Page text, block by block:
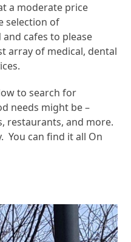
a moderate price
selection of
cafes to please
array of medical, dental
to search for
needs might be –
restaurants, and more.
You can find it all On